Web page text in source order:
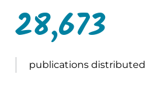
28,673
publications distributed